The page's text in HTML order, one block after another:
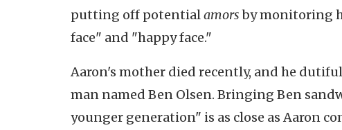
putting off potentialamorsby monitoring
face" and "happy face."
Aaron's mother died recently, and he
man named Ben Olsen. Bringing Ben
younger generation" is as close as Aaron